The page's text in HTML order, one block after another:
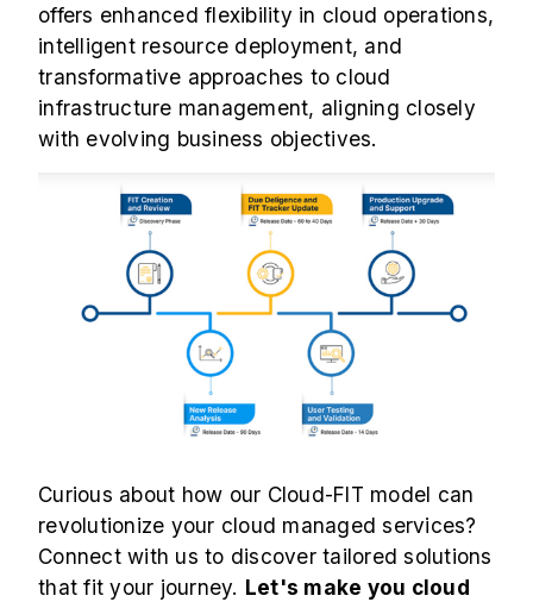
offers enhanced flexibility in cloud operations,
intelligent resource deployment, and
transformative approaches to cloud
infrastructure management, aligning closely
with evolving business objectives.
Curious about how our Cloud-FIT model can
revolutionize your cloud managed services?
Connect with us to discover tailored solutions
that fit your journey. Let's make you cloud